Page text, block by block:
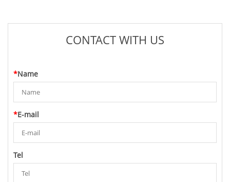
CONTACT WITH US
*Name
*E-mail
Tel